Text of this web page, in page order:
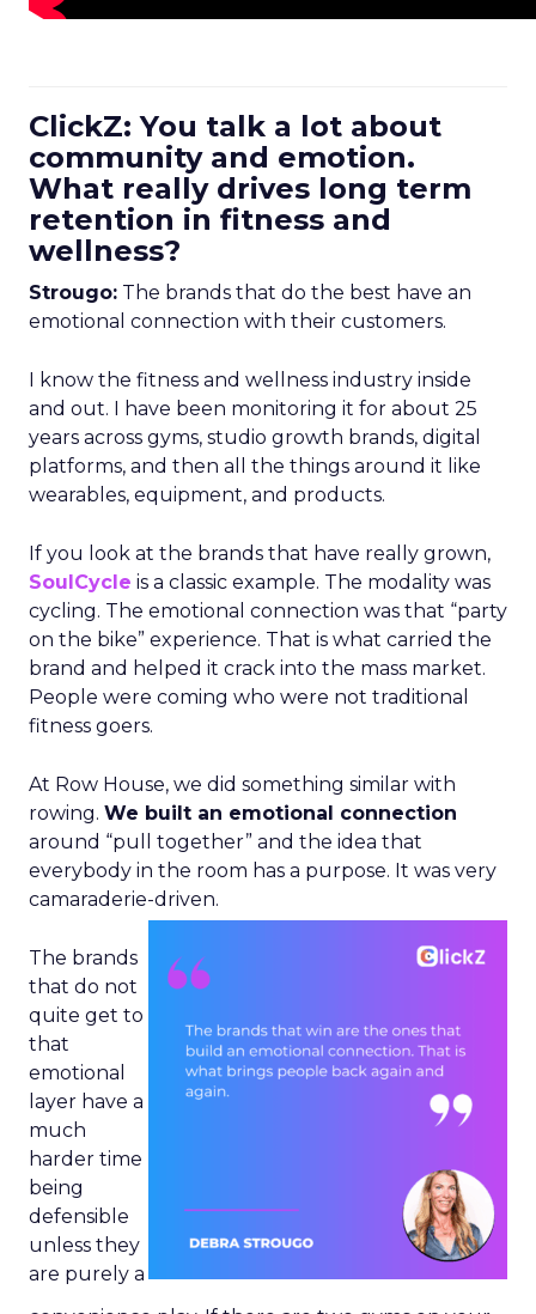
ClickZ: You talk a lot about
community and emotion.
What really drives long term
retention in fitness and
wellness?
Strougo: The brands that do the best have an
emotional connection with their customers.
I know the fitness and wellness industry inside
and out. I have been monitoring it for about 25
years across gyms, studio growth brands, digital
platforms, and then all the things around it like
wearables, equipment, and products.
If you look at the brands that have really grown,
SoulCycle is a classic example. The modality was
cycling. The emotional connection was that “party
on the bike” experience. That is what carried the
brand and helped it crack into the mass market.
People were coming who were not traditional
fitness goers.
At Row House, we did something similar with
rowing. We built an emotional connection
around “pull together” and the idea that
everybody in the room has a purpose. It was very
camaraderie-driven.
The brands
that do not
quite get to
that
emotional
layer have a
much
harder time
being
defensible
unless they
are purely a